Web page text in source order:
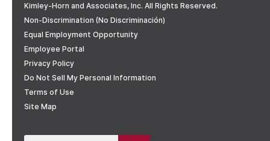
Kimley-Horn and Associates, Inc. All Rights Reserved.
Non-Discrimination (No Discriminación)
Equal Employment Opportunity
Employee Portal
Privacy Policy
Do Not Sell My Personal Information
Terms of Use
Site Map